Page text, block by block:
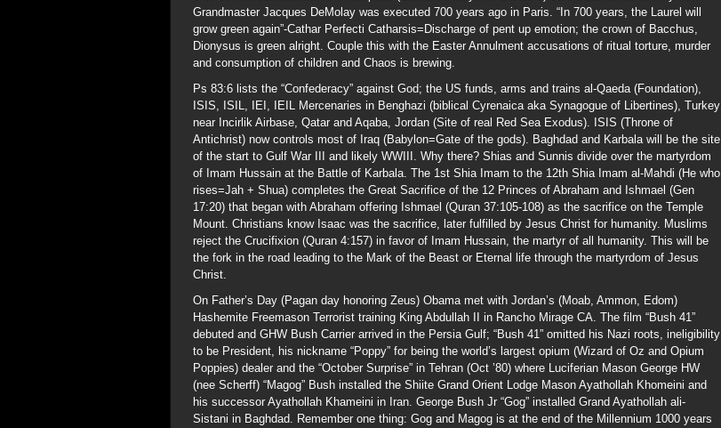
Grandmaster Jacques DeMolay was executed 700 years ago in Paris. “In 700 years, the Laurel will
grow green again”-Cathar Perfecti Catharsis=Discharge of pent up emotion; the crown of Bacchus,
Dionysus is green alright. Couple this with the Easter Annulment accusations of ritual torture, murder
and consumption of children and Chaos is brewing.
Ps 83:6 lists the “Confederacy” against God; the US funds, arms and trains al-Qaeda (Foundation),
ISIS, ISIL, IEI, IEIL Mercenaries in Benghazi (biblical Cyrenaica aka Synagogue of Libertines), Turkey
near Incirlik Airbase, Qatar and Aqaba, Jordan (Site of real Red Sea Exodus). ISIS (Throne of
Antichrist) now controls most of Iraq (Babylon=Gate of the gods). Baghdad and Karbala will be the site
of the start to Gulf War III and likely WWIII. Why there? Shias and Sunnis divide over the martyrdom
of Imam Hussain at the Battle of Karbala. The 1st Shia Imam to the 12th Shia Imam al-Mahdi (He who
rises=Jah + Shua) completes the Great Sacrifice of the 12 Princes of Abraham and Ishmael (Gen
17:20) that began with Abraham offering Ishmael (Quran 37:105-108) as the sacrifice on the Temple
Mount. Christians know Isaac was the sacrifice, later fulfilled by Jesus Christ for humanity. Muslims
reject the Crucifixion (Quran 4:157) in favor of Imam Hussain, the martyr of all humanity. This will be
the fork in the road leading to the Mark of the Beast or Eternal life through the martyrdom of Jesus
Christ.
On Father’s Day (Pagan day honoring Zeus) Obama met with Jordan’s (Moab, Ammon, Edom)
Hashemite Freemason Terrorist training King Abdullah II in Rancho Mirage CA. The film “Bush 41”
debuted and GHW Bush Carrier arrived in the Persia Gulf; “Bush 41” omitted his Nazi roots, ineligibility
to be President, his nickname “Poppy” for being the world’s largest opium (Wizard of Oz and Opium
Poppies) dealer and the “October Surprise” in Tehran (Oct ’80) where Luciferian Mason George HW
(nee Scherff) “Magog” Bush installed the Shiite Grand Orient Lodge Mason Ayathollah Khomeini and
his successor Ayathollah Khameini in Iran. George Bush Jr “Gog” installed Grand Ayathollah ali-
Sistani in Baghdad. Remember one thing: Gog and Magog is at the end of the Millennium 1000 years